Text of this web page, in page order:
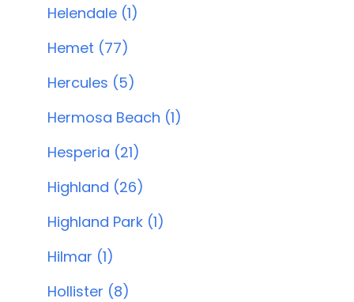
Helendale (1)
Hemet (77)
Hercules (5)
Hermosa Beach (1)
Hesperia (21)
Highland (26)
Highland Park (1)
Hilmar (1)
Hollister (8)